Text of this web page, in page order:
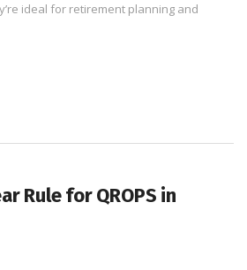
ideal for retirement planning and
Rule for QROPS in